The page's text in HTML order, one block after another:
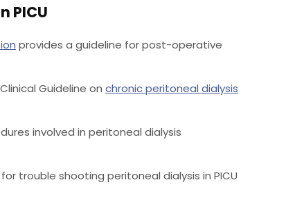
PICU
provides a guideline for post-operative
Guideline on chronic peritoneal dialysis
involved in peritoneal dialysis
trouble shooting peritoneal dialysis in PICU